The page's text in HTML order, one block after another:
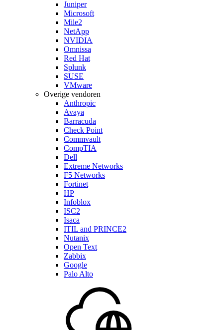
Juniper
Microsoft
Mile2
NetApp
NVIDIA
Omnissa
Red Hat
Splunk
SUSE
VMware
Overige vendoren
Anthropic
Avaya
Barracuda
Check Point
Commvault
CompTIA
Dell
Extreme Networks
F5 Networks
Fortinet
HP
Infoblox
ISC2
Isaca
ITIL and PRINCE2
Nutanix
Open Text
Zabbix
Google
Palo Alto